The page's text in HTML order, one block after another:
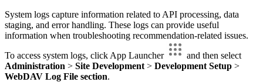
System logs capture information related to API processing, data
staging, and error handling. These logs can provide useful
information when troubleshooting recommendation-related issues.
To access system logs, click App Launcher
and then select
Administration > Site Development > Development Setup >
WebDAV Log File section.